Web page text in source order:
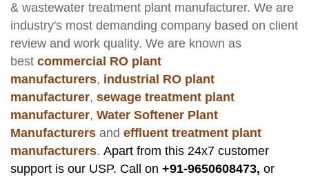
& wastewater treatment plant manufacturer. We are
industry's most demanding company based on client
review and work quality. We are known as
best commercial RO plant
manufacturers, industrial RO plant
manufacturer, sewage treatment plant
manufacturer, Water Softener Plant
Manufacturers and effluent treatment plant
manufacturers. Apart from this 24x7 customer
support is our USP. Call on +91-9650608473, or